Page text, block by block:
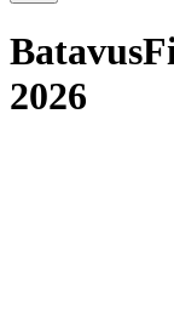
Batavus
2026